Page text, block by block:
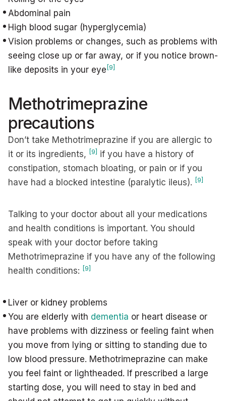
Abdominal pain
High blood sugar (hyperglycemia)
Vision problems or changes, such as problems with
seeing close up or far away, or if you notice brown-
like deposits in your eye [9]
Methotrimeprazine
precautions
Don’t take Methotrimeprazine if you are allergic to
it or its ingredients, [9] if you have a history of
constipation, stomach bloating, or pain or if you
have had a blocked intestine (paralytic ileus). [9]
Talking to your doctor about all your medications
and health conditions is important. You should
speak with your doctor before taking
Methotrimeprazine if you have any of the following
health conditions: [9]
Liver or kidney problems
You are elderly with dementia or heart disease or
have problems with dizziness or feeling faint when
you move from lying or sitting to standing due to
low blood pressure. Methotrimeprazine can make
you feel faint or lightheaded. If prescribed a large
starting dose, you will need to stay in bed and